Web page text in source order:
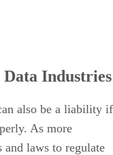
Data Industries
also be a liability if
As more
and laws to regulate